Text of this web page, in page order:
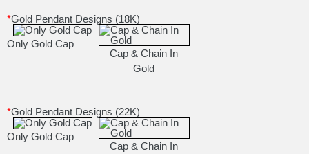
*Gold Pendant Designs (18K)
Only Gold Cap
Cap & Chain In
Gold
*Gold Pendant Designs (22K)
Only Gold Cap
Cap & Chain In